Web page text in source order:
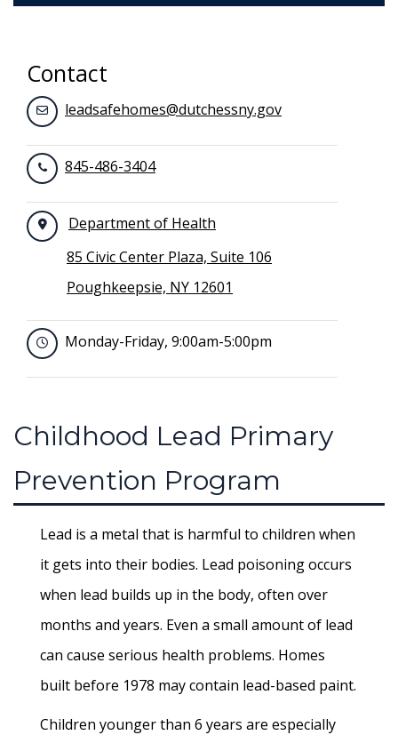
Contact
leadsafehomes@dutchessny.gov
845-486-3404
Department of Health
85 Civic Center Plaza, Suite 106
Poughkeepsie, NY 12601
Monday-Friday, 9:00am-5:00pm
Childhood Lead Primary
Prevention Program
Lead is a metal that is harmful to children when
it gets into their bodies. Lead poisoning occurs
when lead builds up in the body, often over
months and years. Even a small amount of lead
can cause serious health problems. Homes
built before 1978 may contain lead-based paint.
Children younger than 6 years are especially